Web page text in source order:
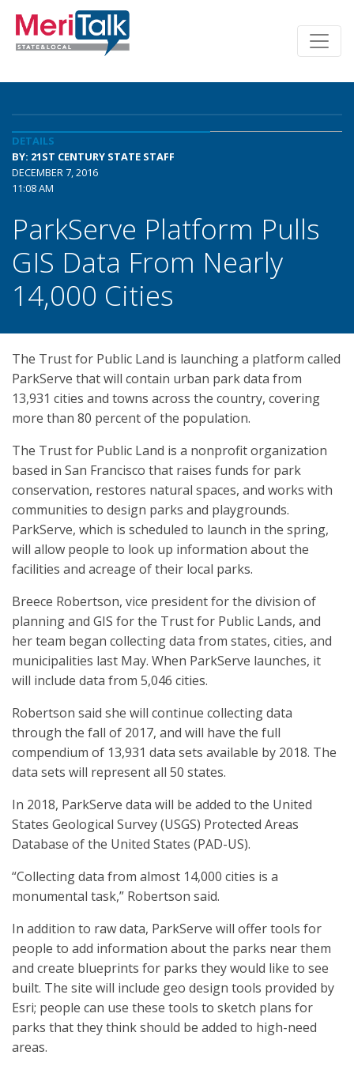
DETAILS
BY: 21ST CENTURY STATE STAFF
DECEMBER 7, 2016
11:08 AM
ParkServe Platform Pulls
GIS Data From Nearly
14,000 Cities
The Trust for Public Land is launching a platform called
ParkServe that will contain urban park data from
13,931 cities and towns across the country, covering
more than 80 percent of the population.
The Trust for Public Land is a nonprofit organization
based in San Francisco that raises funds for park
conservation, restores natural spaces, and works with
communities to design parks and playgrounds.
ParkServe, which is scheduled to launch in the spring,
will allow people to look up information about the
facilities and acreage of their local parks.
Breece Robertson, vice president for the division of
planning and GIS for the Trust for Public Lands, and
her team began collecting data from states, cities, and
municipalities last May. When ParkServe launches, it
will include data from 5,046 cities.
Robertson said she will continue collecting data
through the fall of 2017, and will have the full
compendium of 13,931 data sets available by 2018. The
data sets will represent all 50 states.
In 2018, ParkServe data will be added to the United
States Geological Survey (USGS) Protected Areas
Database of the United States (PAD-US).
“Collecting data from almost 14,000 cities is a
monumental task,” Robertson said.
In addition to raw data, ParkServe will offer tools for
people to add information about the parks near them
and create blueprints for parks they would like to see
built. The site will include geo design tools provided by
Esri; people can use these tools to sketch plans for
parks that they think should be added to high-need
areas.